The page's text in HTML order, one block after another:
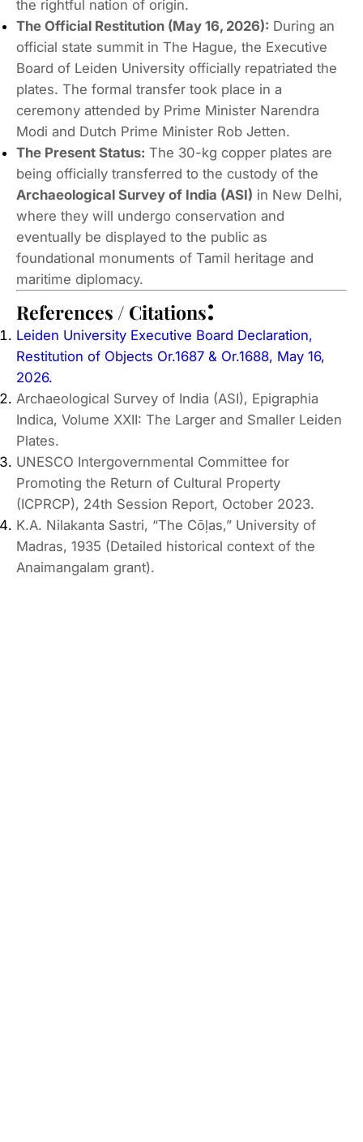
the rightful nation of origin.
The Official Restitution (May 16, 2026): During an
official state summit in The Hague, the Executive
Board of Leiden University officially repatriated the
plates. The formal transfer took place in a
ceremony attended by Prime Minister Narendra
Modi and Dutch Prime Minister Rob Jetten.
The Present Status: The 30-kg copper plates are
being officially transferred to the custody of the
Archaeological Survey of India (ASI) in New Delhi,
where they will undergo conservation and
eventually be displayed to the public as
foundational monuments of Tamil heritage and
maritime diplomacy.
References / Citations:
Leiden University Executive Board Declaration,
Restitution of Objects Or.1687 & Or.1688, May 16,
2026.
Archaeological Survey of India (ASI), Epigraphia
Indica, Volume XXII: The Larger and Smaller Leiden
Plates.
UNESCO Intergovernmental Committee for
Promoting the Return of Cultural Property
(ICPRCP), 24th Session Report, October 2023.
K.A. Nilakanta Sastri, “The Cōḷas,” University of
Madras, 1935 (Detailed historical context of the
Anaimangalam grant).